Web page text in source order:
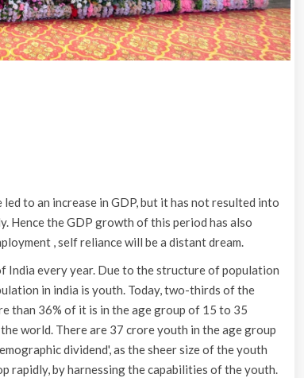
to an increase in GDP, but it has not resulted into
the GDP growth of this period has also
, self reliance will be a distant dream.
India every year. Due to the structure of population
in india is youth. Today, two-thirds of the
than 36% of it is in the age group of 15 to 35
world. There are 37 crore youth in the age group
dividend', as the sheer size of the youth
rapidly, by harnessing the capabilities of the youth.